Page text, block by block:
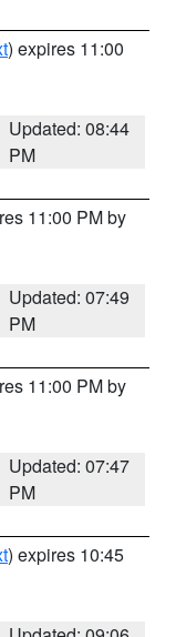
) expires 11:00
Updated: 08:44
PM
11:00 PM by
Updated: 07:49
PM
11:00 PM by
Updated: 07:47
PM
) expires 10:45